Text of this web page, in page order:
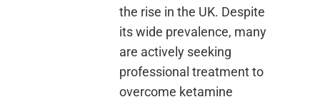
the rise in the UK. Despite
its wide prevalence, many
are actively seeking
professional treatment to
overcome ketamine